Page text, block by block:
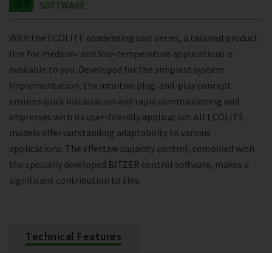
With the ECOLITE condensing unit series, a tailored product
line for medium- and low-temperature applications is
available to you. Developed for the simplest system
implementation, the intuitive plug-and-play concept
ensures quick installation and rapid commissioning and
impresses with its user-friendly application. All ECOLITE
models offer outstanding adaptability to various
applications. The effective capacity control, combined with
the specially developed BITZER control software, makes a
significant contribution to this.
Technical Features